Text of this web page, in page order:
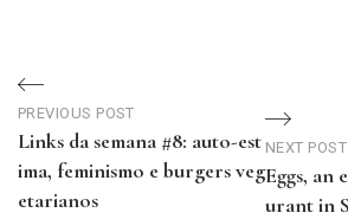
Navegação
de
Post
PREVIOUS POST
Links da semana #8: auto-est
ima, feminismo e burgers veg
etarianos
NEXT POST
Eggs, an
urant in